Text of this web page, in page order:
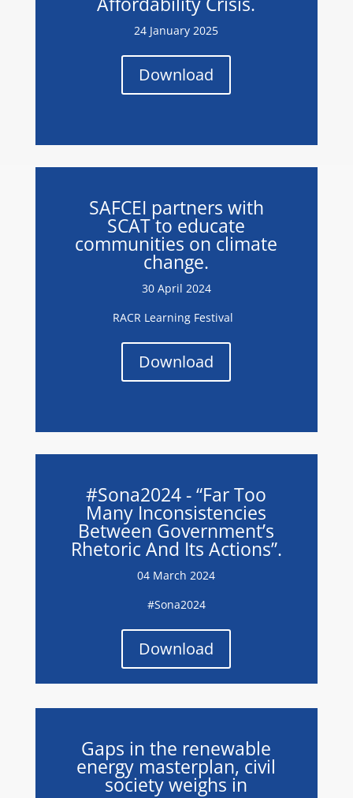
24 January 2025
Download
SAFCEI partners with
SCAT to educate
communities on climate
change.
30 April 2024
RACR Learning Festival
Download
#Sona2024 - “Far Too
Many Inconsistencies
Between Government’s
Rhetoric And Its Actions”.
04 March 2024
#Sona2024
Download
Gaps in the renewable
energy masterplan, civil
society weighs in